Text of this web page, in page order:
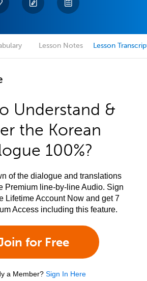
Lesson Notes Lesson
Understand &
the Korean
100%?
of the dialogue and translations
Premium line-by-line Audio. Sign
Lifetime Account Now and get 7
Access including this feature.
for Free
a Member? Sign In Here